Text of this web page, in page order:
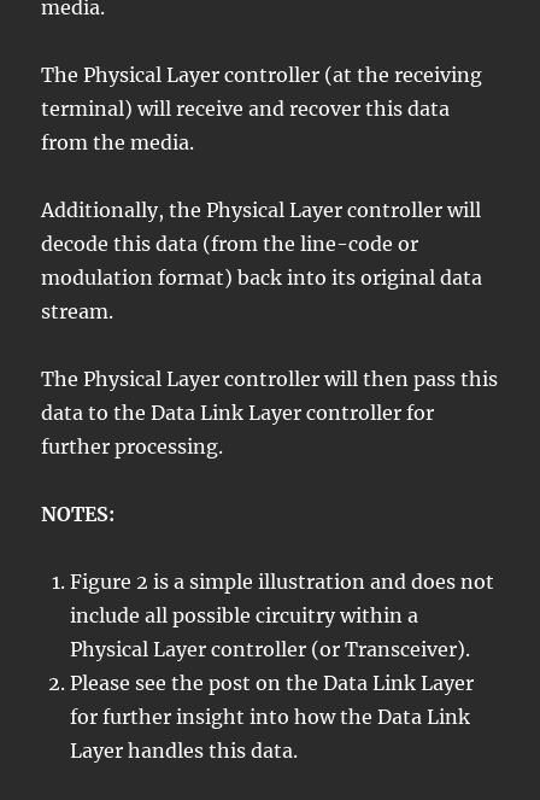
media.
The Physical Layer controller (at the receiving
terminal) will receive and recover this data
from the media.
Additionally, the Physical Layer controller will
decode this data (from the line-code or
modulation format) back into its original data
stream.
The Physical Layer controller will then pass this
data to the Data Link Layer controller for
further processing.
NOTES:
Figure 2 is a simple illustration and does not
include all possible circuitry within a
Physical Layer controller (or Transceiver).
Please see the post on the Data Link Layer
for further insight into how the Data Link
Layer handles this data.